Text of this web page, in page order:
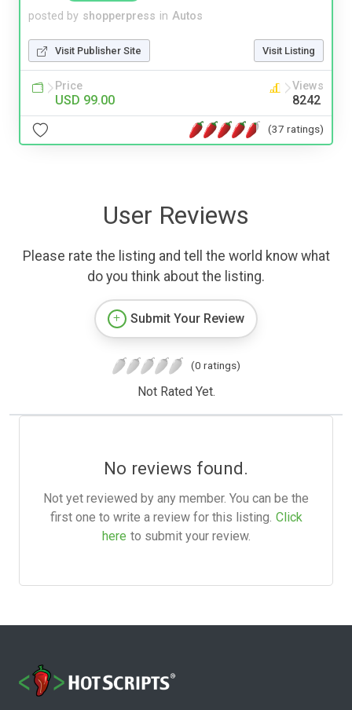
posted by shopperpress in Autos
Visit Publisher Site Visit Listing
Price
USD 99.00
Views
8242
(37 ratings)
User Reviews
Please rate the listing and tell the world know what
do you think about the listing.
Submit Your Review
(0 ratings)
Not Rated Yet.
No reviews found.
Not yet reviewed by any member. You can be the
first one to write a review for this listing. Click
here to submit your review.